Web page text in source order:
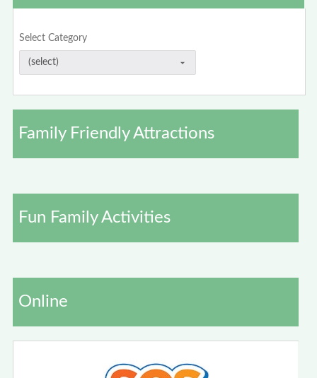
Select Category
Family Friendly Attractions
Fun Family Activities
Online